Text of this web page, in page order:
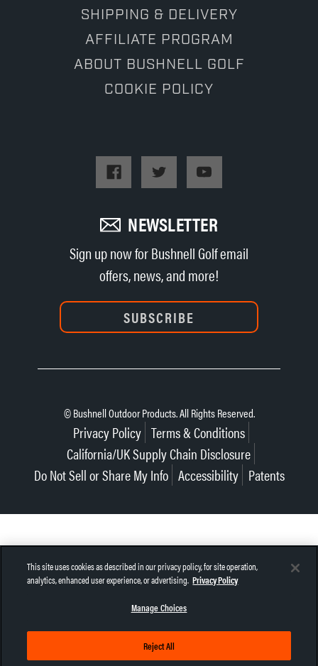
SHIPPING & DELIVERY
AFFILIATE PROGRAM
ABOUT BUSHNELL GOLF
COOKIE POLICY
NEWSLETTER
Sign up now for Bushnell Golf email
offers, news, and more!
SUBSCRIBE
© Bushnell Outdoor Products. All Rights Reserved.
Privacy Policy Terms & Conditions
California/UK Supply Chain Disclosure
Do Not Sell or Share My Info Accessibility Patents
This site uses cookies as described in our privacy policy, for site operation,
analytics, enhanced user experience, or advertising. Privacy Policy
Manage Choices
Reject All